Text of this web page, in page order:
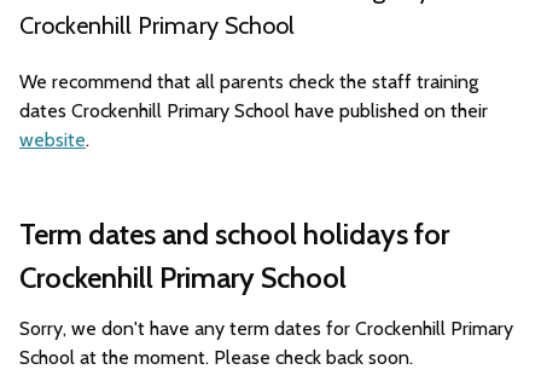
Crockenhill Primary School
We recommend that all parents check the staff training
dates Crockenhill Primary School have published on their
website.
Term dates and school holidays for
Crockenhill Primary School
Sorry, we don't have any term dates for Crockenhill Primary
School at the moment. Please check back soon.